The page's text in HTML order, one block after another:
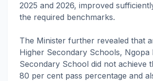
2025 and 2026, improved
the required benchmarks.
The Minister further revealed that
Higher Secondary Schools, Ngopa
Secondary School did not achieve
80 per cent pass percentage and